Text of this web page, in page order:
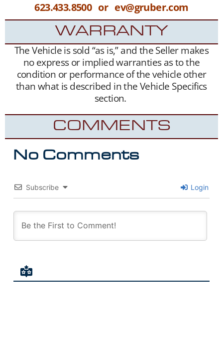
623.433.8500 or ev@gruber.com
WARRANTY
The Vehicle is sold “as is,” and the Seller makes
no express or implied warranties as to the
condition or performance of the vehicle other
than what is described in the Vehicle Specifics
section.
COMMENTS
No Comments
Subscribe Login